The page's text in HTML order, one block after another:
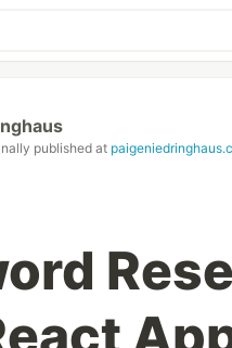
published at